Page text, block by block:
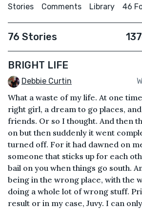
Stories Comments Library 46
76 Stories
BRIGHT LIFE
Debbie Curtin
What a waste of my life. At one
right girl, a dream to go places,
friends. Or so I thought. And then
on but then suddenly it went
turned off. For it had dawned on
someone that sticks up for each
bail on you when things go south.
being in the wrong place, with the
doing a whole lot of wrong stuff.
result or in my case, Juvy. I can